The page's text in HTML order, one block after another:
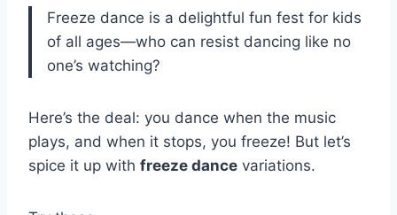
Freeze dance is a delightful fun fest for kids
of all ages—who can resist dancing like no
one’s watching?
Here’s the deal: you dance when the music
plays, and when it stops, you freeze! But let’s
spice it up with freeze dance variations.